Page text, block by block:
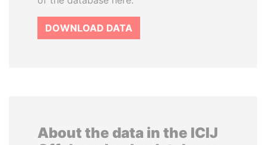
DOWNLOAD DATA
About the data in the ICIJ